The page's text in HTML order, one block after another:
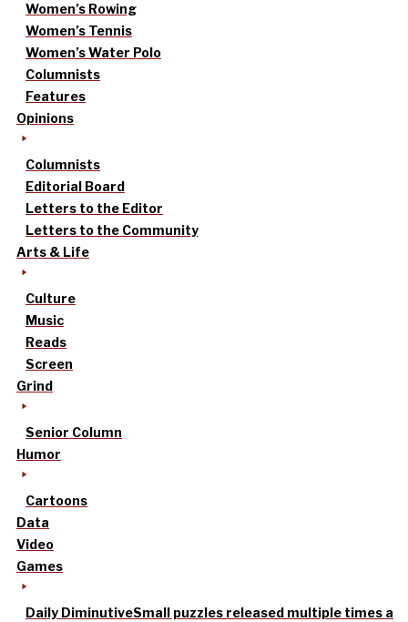
Women’s Rowing
Women’s Tennis
Women’s Water Polo
Columnists
Features
Opinions
Columnists
Editorial Board
Letters to the Editor
Letters to the Community
Arts & Life
Culture
Music
Reads
Screen
Grind
Senior Column
Humor
Cartoons
Data
Video
Games
Daily DiminutiveSmall puzzles released multiple times a